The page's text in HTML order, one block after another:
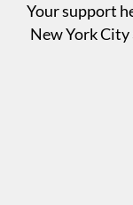
Your support
New York City